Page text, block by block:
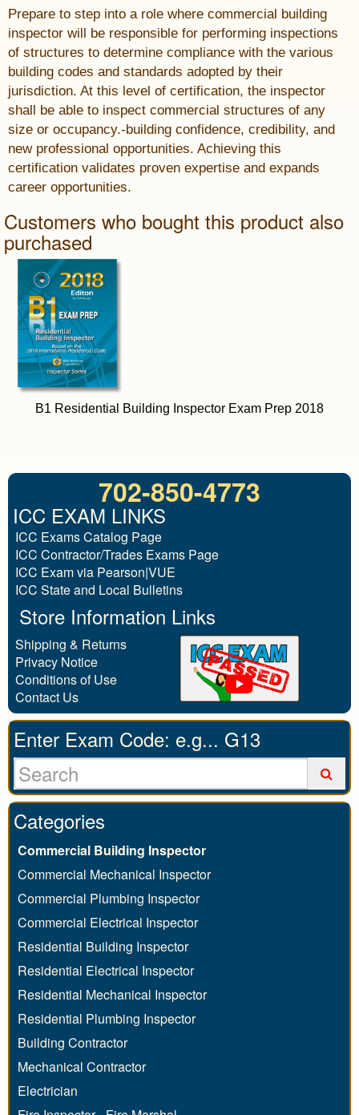
Prepare to step into a role where commercial building
inspector will be responsible for performing inspections
of structures to determine compliance with the various
building codes and standards adopted by their
jurisdiction. At this level of certification, the inspector
shall be able to inspect commercial structures of any
size or occupancy.-building confidence, credibility, and
new professional opportunities. Achieving this
certification validates proven expertise and expands
career opportunities.
Customers who bought this product also
purchased
B1 Residential Building Inspector Exam Prep 2018
702-850-4773
ICC EXAM LINKS
ICC Exams Catalog Page
ICC Contractor/Trades Exams Page
ICC Exam via Pearson|VUE
ICC State and Local Bulletins
Store Information Links
Shipping & Returns
Privacy Notice
Conditions of Use
Contact Us
Enter Exam Code: e.g... G13
Categories
Commercial Building Inspector
Commercial Mechanical Inspector
Commercial Plumbing Inspector
Commercial Electrical Inspector
Residential Building Inspector
Residential Electrical Inspector
Residential Mechanical Inspector
Residential Plumbing Inspector
Building Contractor
Mechanical Contractor
Electrician